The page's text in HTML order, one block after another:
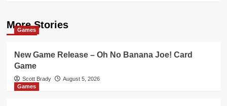
More Stories
Games
New Game Release – Oh No Banana Joe! Card
Game
Scott Brady
August 5, 2026
Games